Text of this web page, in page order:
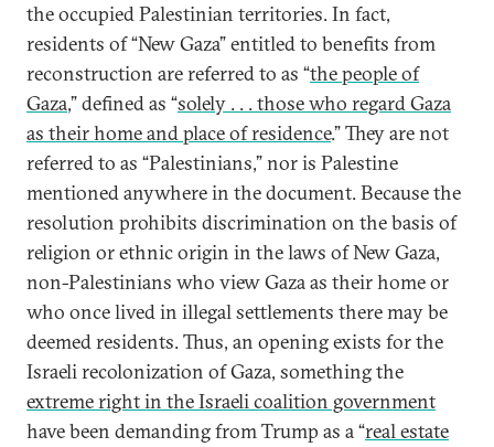
the occupied Palestinian territories. In fact,
residents of “New Gaza” entitled to benefits from
reconstruction are referred to as “the people of
Gaza,” defined as “solely . . . those who regard Gaza
as their home and place of residence.” They are not
referred to as “Palestinians,” nor is Palestine
mentioned anywhere in the document. Because the
resolution prohibits discrimination on the basis of
religion or ethnic origin in the laws of New Gaza,
non-Palestinians who view Gaza as their home or
who once lived in illegal settlements there may be
deemed residents. Thus, an opening exists for the
Israeli recolonization of Gaza, something the
extreme right in the Israeli coalition government
have been demanding from Trump as a “real estate